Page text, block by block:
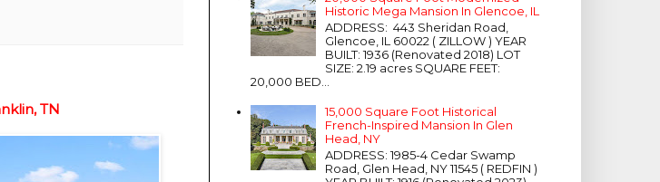
TN
Historic Mega Mansion In Glencoe, IL
ADDRESS: 443 Sheridan Road,
Glencoe, IL 60022 ( ZILLOW ) YEAR
BUILT: 1936 (Renovated 2018) LOT
SIZE: 2.19 acres SQUARE FEET:
20,000 BED...
15,000 Square Foot Historical
French-Inspired Mansion In Glen
Head, NY
ADDRESS: 1985-4 Cedar Swamp
Road, Glen Head, NY 11545 ( REDFIN )